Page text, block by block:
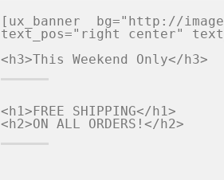
[ux_banner  bg="http://
text_pos="right center"
<h1>FREE SHIPPING</h1>